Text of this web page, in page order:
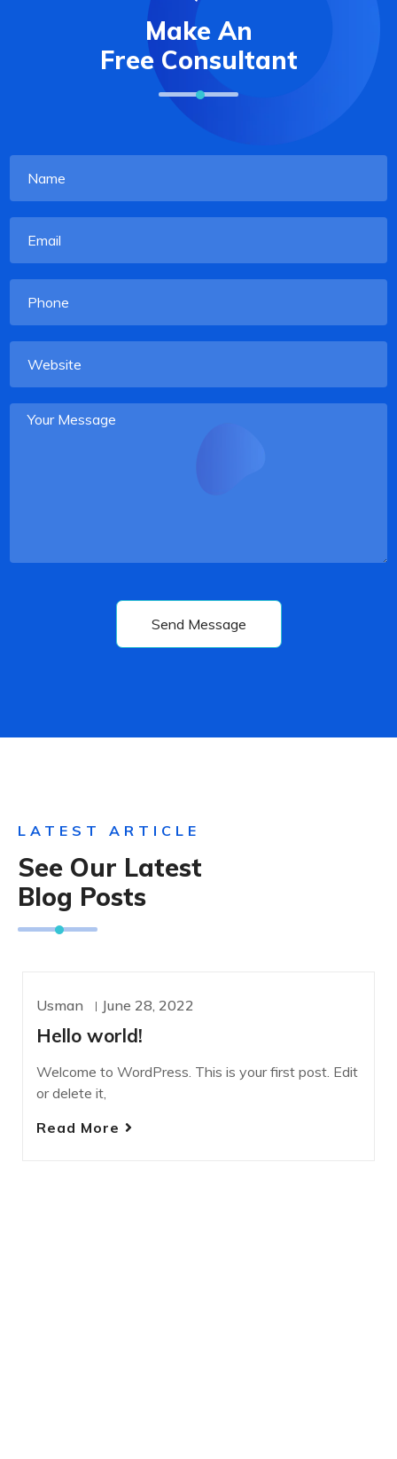
Make An
Free Consultant
LATEST ARTICLE
See Our Latest
Blog Posts
UNCATEGORIZED
Usman June 28, 2022
Hello world!
Welcome to WordPress. This is your first post. Edit
or delete it,
Read More